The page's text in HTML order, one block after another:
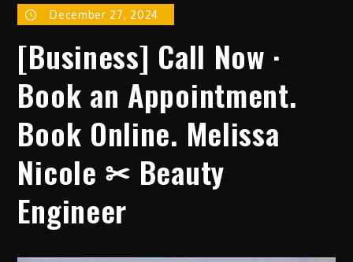
December 27, 2024
[Business] Call Now ·
Book an Appointment.
Book Online. Melissa
Nicole ✂ Beauty
Engineer